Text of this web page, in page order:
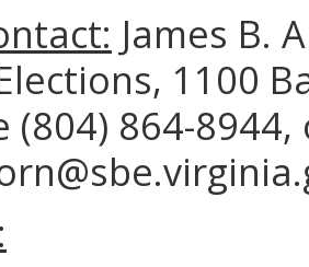
James B.
1100
(804) 864-